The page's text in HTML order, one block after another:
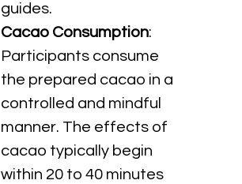
guides.
Cacao Consumption:
Participants consume
the prepared cacao in a
controlled and mindful
manner. The effects of
cacao typically begin
within 20 to 40 minutes